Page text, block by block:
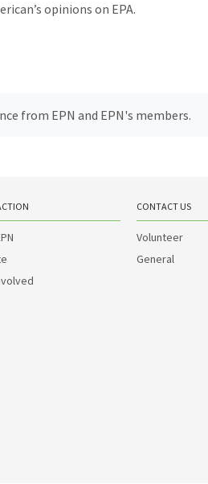
opinions on EPA.
from EPN and EPN's members.
CONTACT US
Volunteer
General